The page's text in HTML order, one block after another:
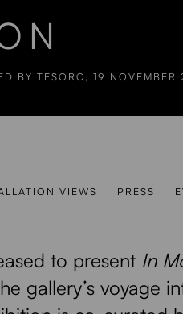
BY TESORO, 19
VIEWS PRESS
to present In
gallery’s voyage